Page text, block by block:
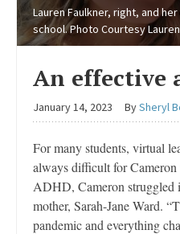
Lauren Faulkner, right, and
school. Photo Courtesy
An effective
January 14, 2023 BySheryl
For many students, virtual
always difficult for
ADHD, Cameron struggled
mother, Sarah-Jane Ward.
pandemic and everything